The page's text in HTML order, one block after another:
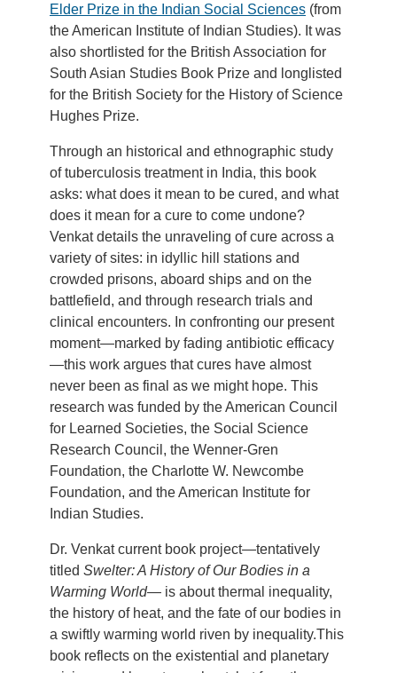
Elder Prize in the Indian Social Sciences (from
the American Institute of Indian Studies). It was
also shortlisted for the British Association for
South Asian Studies Book Prize and longlisted
for the British Society for the History of Science
Hughes Prize.
Through an historical and ethnographic study
of tuberculosis treatment in India, this book
asks: what does it mean to be cured, and what
does it mean for a cure to come undone?
Venkat details the unraveling of cure across a
variety of sites: in idyllic hill stations and
crowded prisons, aboard ships and on the
battlefield, and through research trials and
clinical encounters. In confronting our present
moment—marked by fading antibiotic efficacy
—this work argues that cures have almost
never been as final as we might hope. This
research was funded by the American Council
for Learned Societies, the Social Science
Research Council, the Wenner-Gren
Foundation, the Charlotte W. Newcombe
Foundation, and the American Institute for
Indian Studies.
Dr. Venkat current book project—tentatively
titled Swelter: A History of Our Bodies in a
Warming World— is about thermal inequality,
the history of heat, and the fate of our bodies in
a swiftly warming world riven by inequality.This
book reflects on the existential and planetary